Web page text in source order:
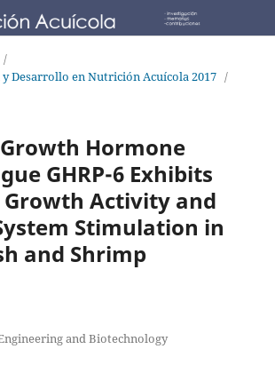
/
Desarrollo en Nutrición Acuícola 2017 /
Hormone
GHRP-6 Exhibits
Growth Activity and
Stimulation in
and Shrimp
and Biotechnology